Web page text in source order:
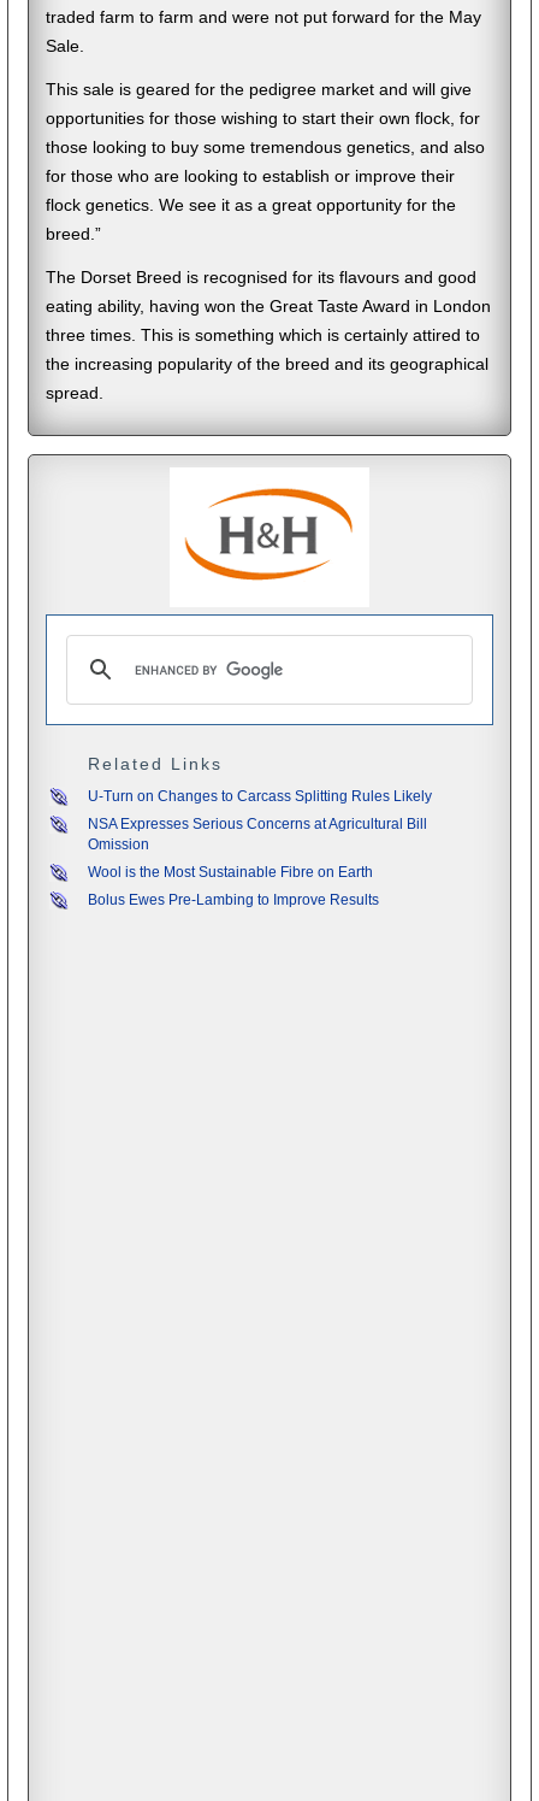
traded farm to farm and were not put forward for the May
Sale.
This sale is geared for the pedigree market and will give
opportunities for those wishing to start their own flock, for
those looking to buy some tremendous genetics, and also
for those who are looking to establish or improve their
flock genetics. We see it as a great opportunity for the
breed.”
The Dorset Breed is recognised for its flavours and good
eating ability, having won the Great Taste Award in London
three times. This is something which is certainly attired to
the increasing popularity of the breed and its geographical
spread.
Related Links
U-Turn on Changes to Carcass Splitting Rules Likely
NSA Expresses Serious Concerns at Agricultural Bill
Omission
Wool is the Most Sustainable Fibre on Earth
Bolus Ewes Pre-Lambing to Improve Results